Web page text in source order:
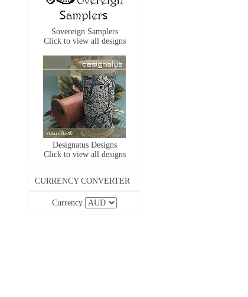
Sovereign Samplers
Click to view all designs
Designatus Designs
Click to view all designs
CURRENCY CONVERTER
Currency